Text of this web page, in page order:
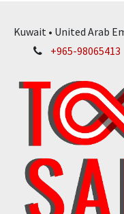
Kuwait • United Arab
+965-98065413